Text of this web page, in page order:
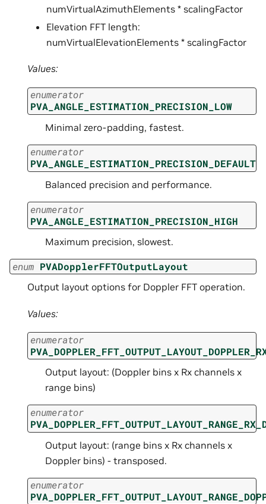
numVirtualAzimuthElements * scalingFactor
Elevation FFT length:
numVirtualElevationElements * scalingFactor
Values:
enumerator
PVA_ANGLE_ESTIMATION_PRECISION_LOW
Minimal zero-padding, fastest.
enumerator
PVA_ANGLE_ESTIMATION_PRECISION_DEFAULT
Balanced precision and performance.
enumerator
PVA_ANGLE_ESTIMATION_PRECISION_HIGH
Maximum precision, slowest.
enum PVADopplerFFTOutputLayout
Output layout options for Doppler FFT operation.
Values:
enumerator
Output layout: (Doppler bins x Rx channels x
range bins)
enumerator
Output layout: (range bins x Rx channels x
Doppler bins) - transposed.
enumerator